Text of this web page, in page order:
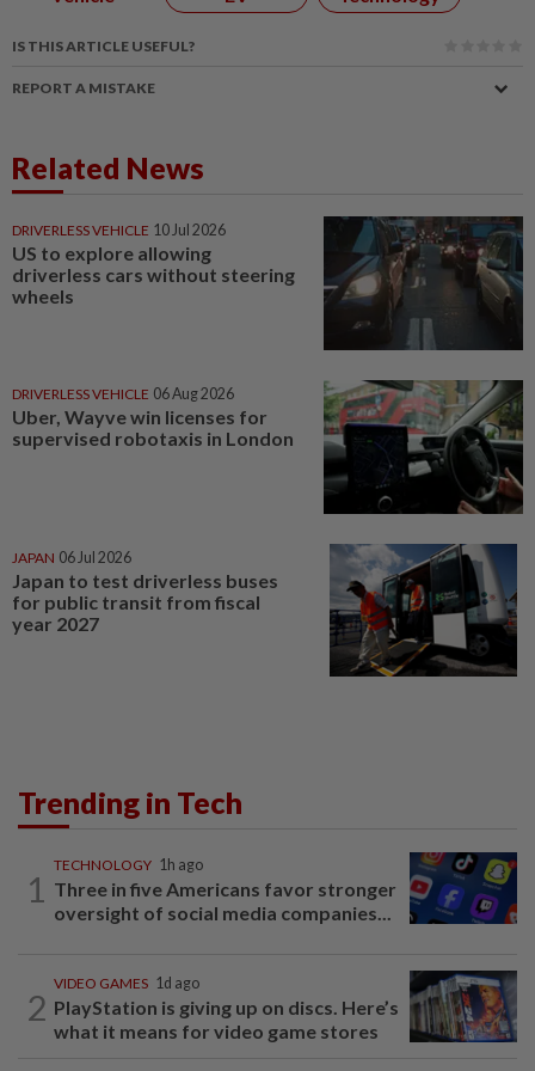
IS THIS ARTICLE USEFUL?
REPORT A MISTAKE
Related News
DRIVERLESS VEHICLE 10 Jul 2026
US to explore allowing
driverless cars without steering
wheels
DRIVERLESS VEHICLE 06 Aug 2026
Uber, Wayve win licenses for
supervised robotaxis in London
JAPAN 06 Jul 2026
Japan to test driverless buses
for public transit from fiscal
year 2027
Trending in Tech
1
TECHNOLOGY 1h ago
Three in five Americans favor stronger
oversight of social media companies...
2
VIDEO GAMES 1d ago
PlayStation is giving up on discs. Here’s
what it means for video game stores